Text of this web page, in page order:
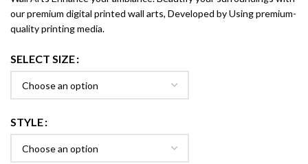
our premium digital printed wall arts, Developed by Using premium-
quality printing media.
SELECT SIZE
STYLE